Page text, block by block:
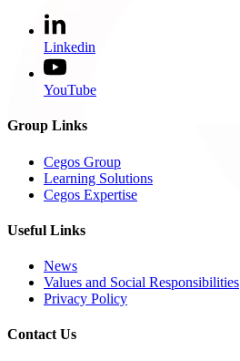
Linkedin
YouTube
Group Links
Cegos Group
Learning Solutions
Cegos Expertise
Useful Links
News
Values and Social Responsibilities
Privacy Policy
Contact Us